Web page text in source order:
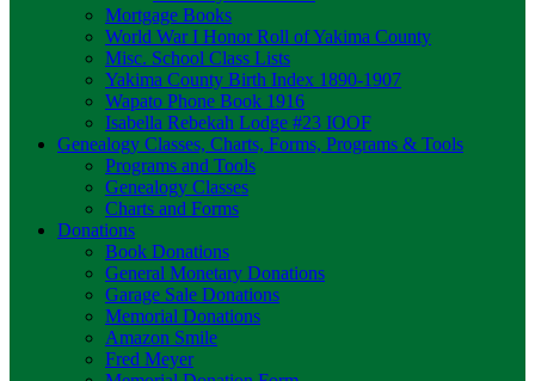
Mortgage Books
World War I Honor Roll of Yakima County
Misc. School Class Lists
Yakima County Birth Index 1890-1907
Wapato Phone Book 1916
Isabella Rebekah Lodge #23 IOOF
Genealogy Classes, Charts, Forms, Programs & Tools
Programs and Tools
Genealogy Classes
Charts and Forms
Donations
Book Donations
General Monetary Donations
Garage Sale Donations
Memorial Donations
Amazon Smile
Fred Meyer